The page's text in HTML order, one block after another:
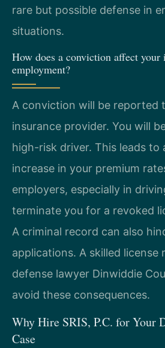
rare but possible defense in
situations.
How does a conviction affect your
employment?
A conviction will be reported
insurance provider. You will
high-risk driver. This leads to
increase in your premium
employers, especially in
terminate you for a revoked
A criminal record can also
applications. A skilled license
defense lawyer Dinwiddie
avoid these consequences.
Why Hire SRIS, P.C. for Your
Case